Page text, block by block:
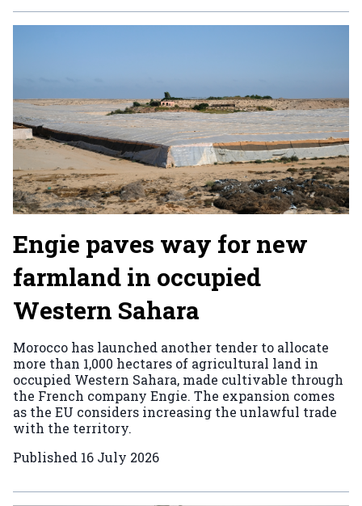
Engie paves way for new
farmland in occupied
Western Sahara
Morocco has launched another tender to allocate
more than 1,000 hectares of agricultural land in
occupied Western Sahara, made cultivable through
the French company Engie. The expansion comes
as the EU considers increasing the unlawful trade
with the territory.
Published 16 July 2026